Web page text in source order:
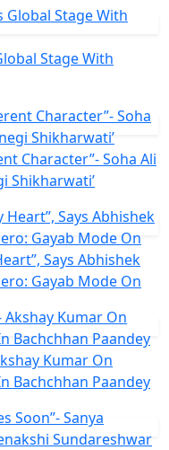
Stage With
Character”- Soha Ali
Shikharwati’
Says Abhishek
Gayab Mode On
Kumar On
Bachchhan Paandey